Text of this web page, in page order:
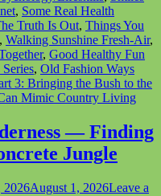
, Some Real Health
Truth Is Out, Things You
, Walking Sunshine Fresh-Air,
, Good Healthy Fun
, Old Fashion Ways
3: Bringing the Bush to the
Mimic Country Living
— Finding
Jungle
2026August 1, 2026Leave a